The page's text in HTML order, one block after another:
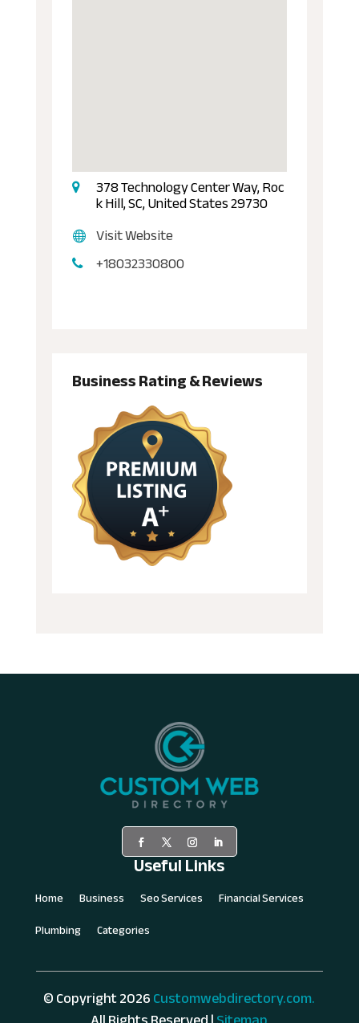
378 Technology Center Way, Roc
k Hill, SC, United States 29730
Visit Website
+18032330800
Business Rating & Reviews
Useful Links
Home Business Seo Services
Financial Services
Plumbing
Categories
© Copyright 2026Customwebdirectory.com.